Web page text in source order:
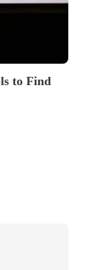
to Find